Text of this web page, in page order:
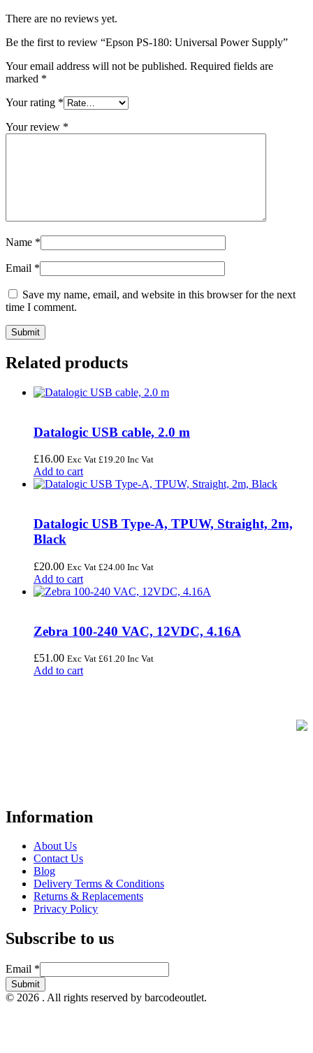
There are no reviews yet.
Be the first to review “Epson PS-180: Universal Power Supply”
Your email address will not be published. Required fields are
marked *
Your rating *
Your review *
Name *
Email *
Save my name, email, and website in this browser for the next
time I comment.
Related products
Datalogic USB cable, 2.0 m
£16.00 Exc Vat £19.20 Inc Vat
Add to cart
Datalogic USB Type-A, TPUW, Straight, 2m,
Black
£20.00 Exc Vat £24.00 Inc Vat
Add to cart
Zebra 100-240 VAC, 12VDC, 4.16A
£51.00 Exc Vat £61.20 Inc Vat
Add to cart
Information
About Us
Contact Us
Blog
Delivery Terms & Conditions
Returns & Replacements
Privacy Policy
Subscribe to us
Email
Email *
Submit
© 2026 . All rights reserved by barcodeoutlet.